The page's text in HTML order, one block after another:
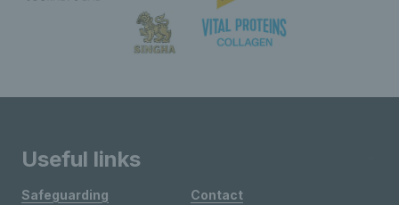
Useful links
Safeguarding
Contact